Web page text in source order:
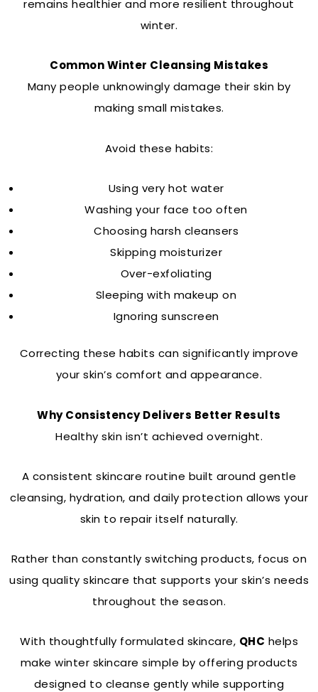
remains healthier and more resilient throughout
winter.
Common Winter Cleansing Mistakes
Many people unknowingly damage their skin by
making small mistakes.
Avoid these habits:
Using very hot water
Washing your face too often
Choosing harsh cleansers
Skipping moisturizer
Over-exfoliating
Sleeping with makeup on
Ignoring sunscreen
Correcting these habits can significantly improve
your skin’s comfort and appearance.
Why Consistency Delivers Better Results
Healthy skin isn’t achieved overnight.
A consistent skincare routine built around gentle
cleansing, hydration, and daily protection allows your
skin to repair itself naturally.
Rather than constantly switching products, focus on
using quality skincare that supports your skin’s needs
throughout the season.
With thoughtfully formulated skincare, QHC helps
make winter skincare simple by offering products
designed to cleanse gently while supporting